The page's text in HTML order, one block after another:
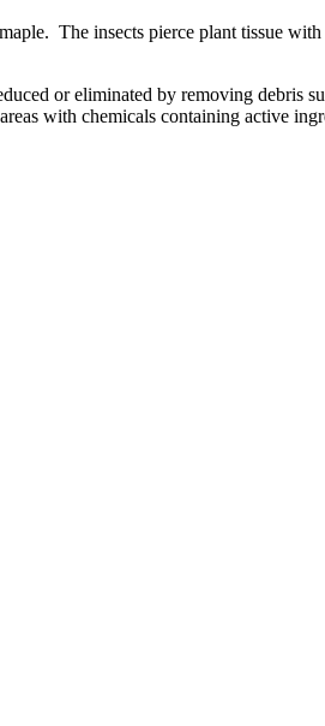
The insects pierce plant tissue
or eliminated by removing debris
with chemicals containing active